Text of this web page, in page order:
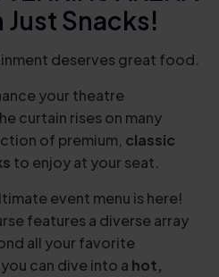
Just Snacks!
deserves great food.
your theatre
curtain rises on many
of premium, classic
to enjoy at your seat.
event menu is here!
features a diverse array
all your favorite
can dive into a hot,